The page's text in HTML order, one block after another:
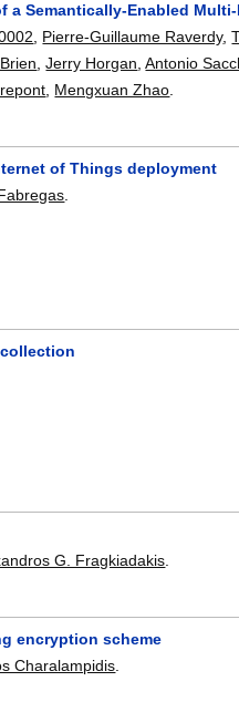
Semantically-Enabled
Pierre-Guillaume Raverdy,
,Jerry Horgan ,Antonio
Mengxuan Zhao
of Things deployment
G. Fragkiadakis.
encryption scheme
Charalampidis